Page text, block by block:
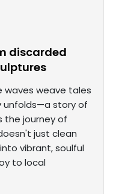
discarded
waves weave tales
unfolds—a story of
the journey of
just clean
vibrant, soulful
to local